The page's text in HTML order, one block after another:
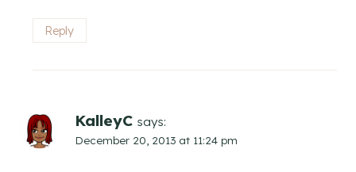
Reply
KalleyC says:
December 20, 2013 at 11:24 pm